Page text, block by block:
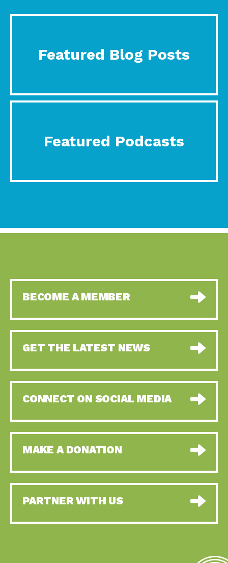
Featured Blog Posts
Featured Podcasts
BECOME A MEMBER
GET THE LATEST NEWS
CONNECT ON SOCIAL MEDIA
MAKE A DONATION
PARTNER WITH US